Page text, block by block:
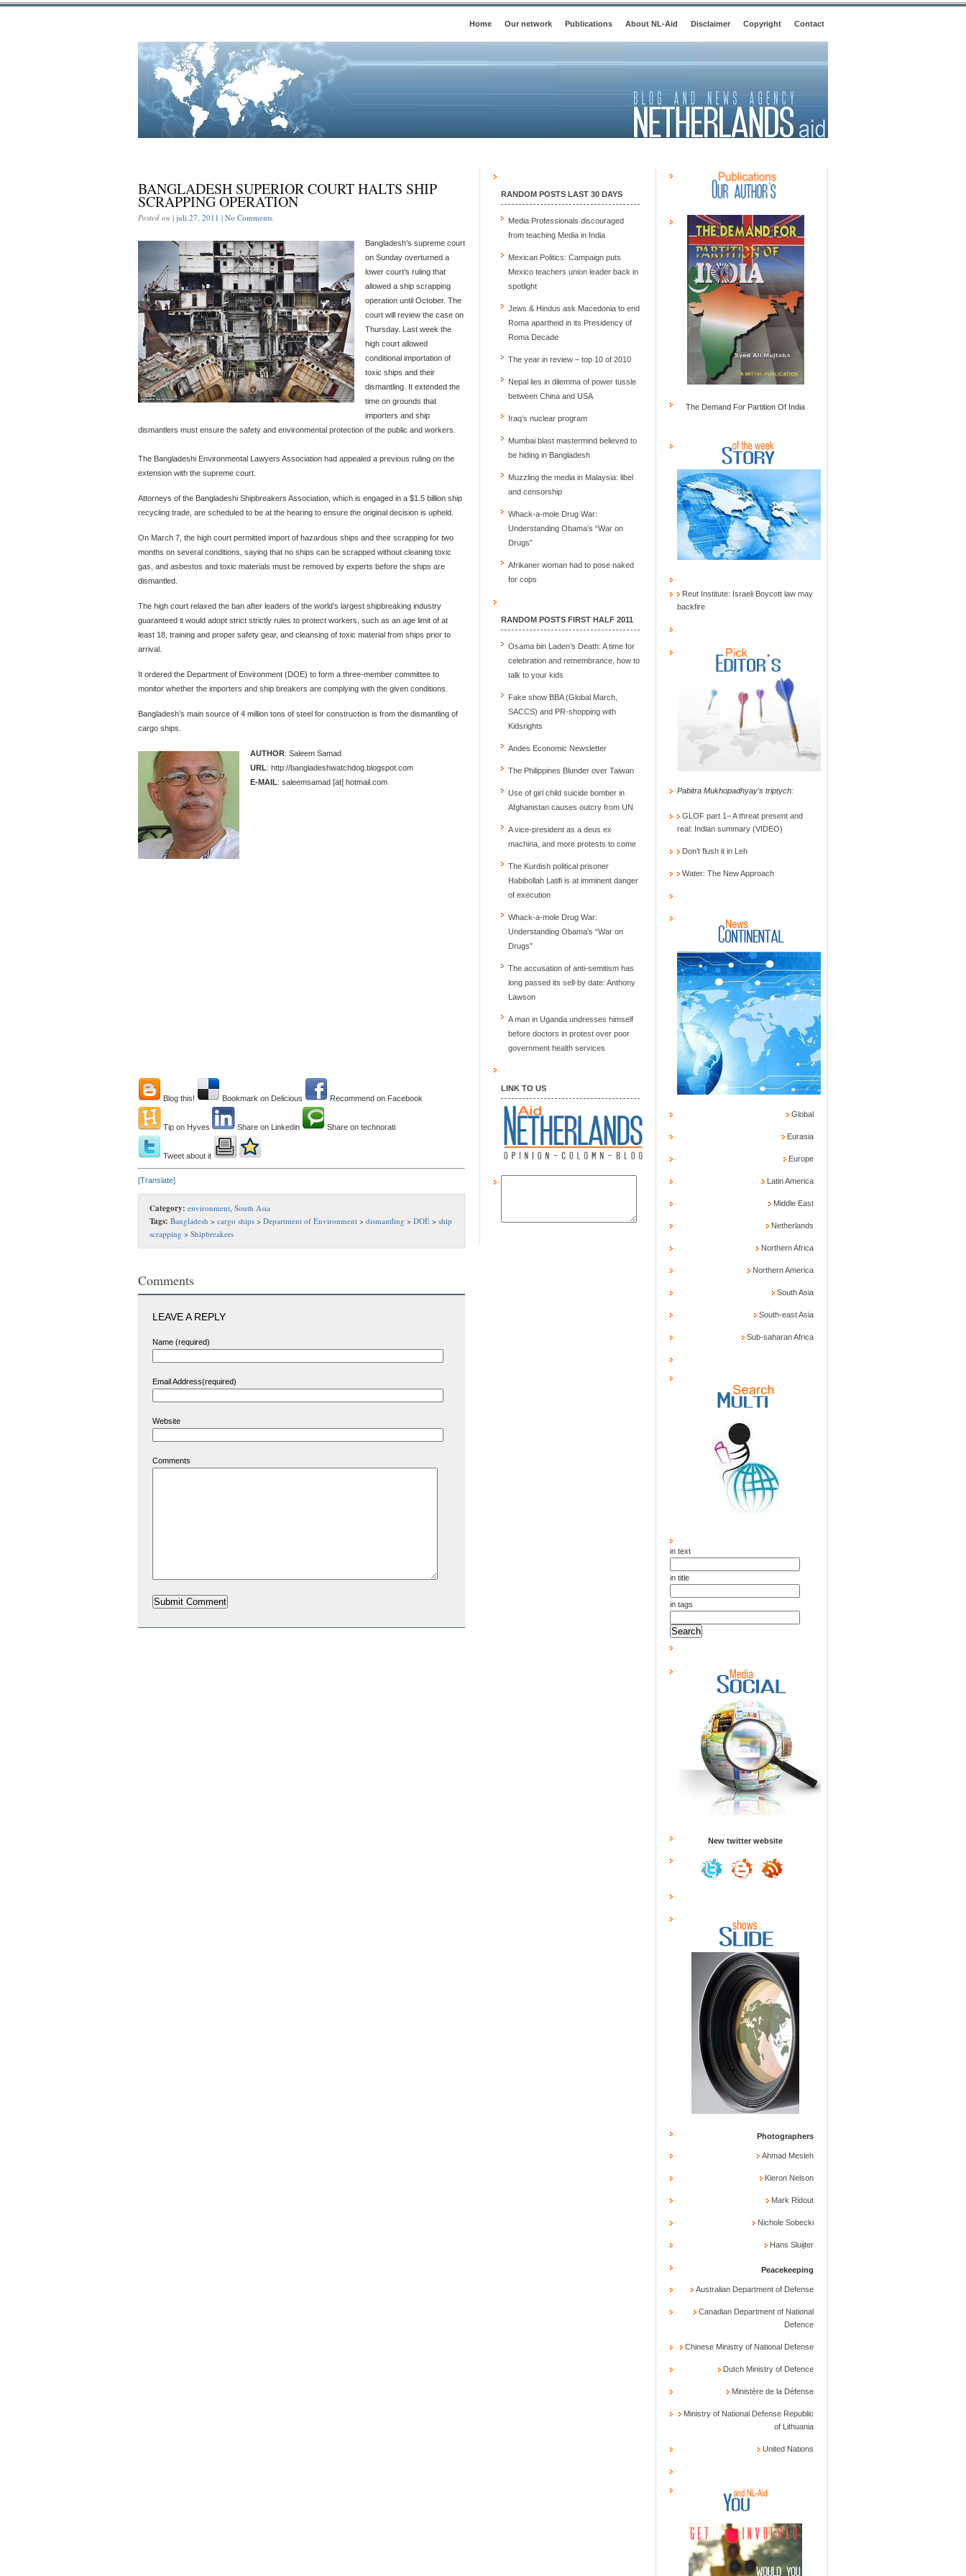
Home Our network Publications About NL-Aid Disclaimer Copyright Contact
BANGLADESH SUPERIOR COURT HALTS SHIP
SCRAPPING OPERATION
Posted on | juli 27, 2011 | No Comments
Bangladesh’s supreme court
on Sunday overturned a
lower court’s ruling that
allowed a ship scrapping
operation until October. The
court will review the case on
Thursday. Last week the
high court allowed
conditional importation of
toxic ships and their
dismantling. It extended the
time on grounds that
importers and ship
dismantlers must ensure the safety and environmental protection of the public and workers.
The Bangladeshi Environmental Lawyers Association had appealed a previous ruling on the
extension with the supreme court.
Attorneys of the Bangladeshi Shipbreakers Association, which is engaged in a $1.5 billion ship
recycling trade, are scheduled to be at the hearing to ensure the original decision is upheld.
On March 7, the high court permitted import of hazardous ships and their scrapping for two
months on several conditions, saying that no ships can be scrapped without cleaning toxic
gas, and asbestos and toxic materials must be removed by experts before the ships are
dismantled.
The high court relaxed the ban after leaders of the world’s largest shipbreaking industry
guaranteed it would adopt strict strictly rules to protect workers, such as an age limit of at
least 18, training and proper safety gear, and cleansing of toxic material from ships prior to
arrival.
It ordered the Department of Environment (DOE) to form a three-member committee to
monitor whether the importers and ship breakers are complying with the given conditions.
Bangladesh’s main source of 4 million tons of steel for construction is from the dismantling of
cargo ships.
AUTHOR: Saleem Samad
URL: http://bangladeshwatchdog.blogspot.com
E-MAIL: saleemsamad [at] hotmail.com
Blog this! Bookmark on Delicious Recommend on Facebook
Tip on Hyves Share on Linkedin Share on technorati
Tweet about it
[Translate]
Category: environment South Asia
Tags: Bangladesh > cargo ships > Department of Environment > dismantling > DOE > ship
scrapping > Shipbreakers
Comments
LEAVE A REPLY
Name (required)
Email Address(required)
Website
Comments
RANDOM POSTS LAST 30 DAYS
Media Professionals discouraged
from teaching Media in India
Mexican Politics: Campaign puts
Mexico teachers union leader back in
spotlight
Jews & Hindus ask Macedonia to end
Roma apartheid in its Presidency of
Roma Decade
The year in review – top 10 of 2010
Nepal lies in dilemma of power tussle
between China and USA
Iraq’s nuclear program
Mumbai blast mastermind believed to
be hiding in Bangladesh
Muzzling the media in Malaysia: libel
and censorship
Whack-a-mole Drug War:
Understanding Obama’s “War on
Drugs”
Afrikaner woman had to pose naked
for cops
RANDOM POSTS FIRST HALF 2011
Osama bin Laden’s Death: A time for
celebration and remembrance, how to
talk to your kids
Fake show BBA (Global March,
SACCS) and PR-shopping with
Kidsrights
Andes Economic Newsletter
The Philippines Blunder over Taiwan
Use of girl child suicide bomber in
Afghanistan causes outcry from UN
A vice-president as a deus ex
machina, and more protests to come
The Kurdish political prisoner
Habibollah Latifi is at imminent danger
of execution
Whack-a-mole Drug War:
Understanding Obama’s “War on
Drugs”
The accusation of anti-semitism has
long passed its sell-by date: Anthony
Lawson
A man in Uganda undresses himself
before doctors in protest over poor
government health services
LINK TO US
The Demand For Partition Of India
Reut Institute: Israeli Boycott law may
backfire
Pabitra Mukhopadhyay's triptych:
GLOF part 1– A threat present and
real: Indian summary (VIDEO)
Don’t flush it in Leh
Water: The New Approach
Global
Eurasia
Europe
Latin America
Middle East
Netherlands
Northern Africa
Northern America
South Asia
South-east Asia
Sub-saharan Africa
in text
in title
in tags
New twitter website
Photographers
Ahmad Mesleh
Kieron Nelson
Mark Ridout
Nichole Sobecki
Hans Sluijter
Peacekeeping
Australian Department of Defense
Canadian Department of National
Defence
Chinese Ministry of National Defense
Dutch Ministry of Defence
Ministère de la Défense
Ministry of National Defense Republic
of Lithuania
United Nations